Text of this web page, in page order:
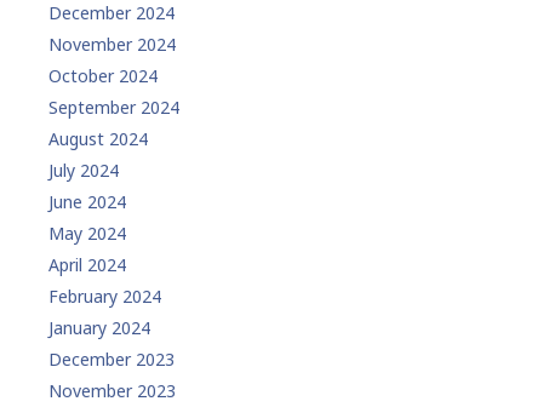
December 2024
November 2024
October 2024
September 2024
August 2024
July 2024
June 2024
May 2024
April 2024
February 2024
January 2024
December 2023
November 2023